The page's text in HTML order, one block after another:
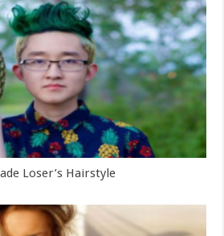
Loser’s Hairstyle